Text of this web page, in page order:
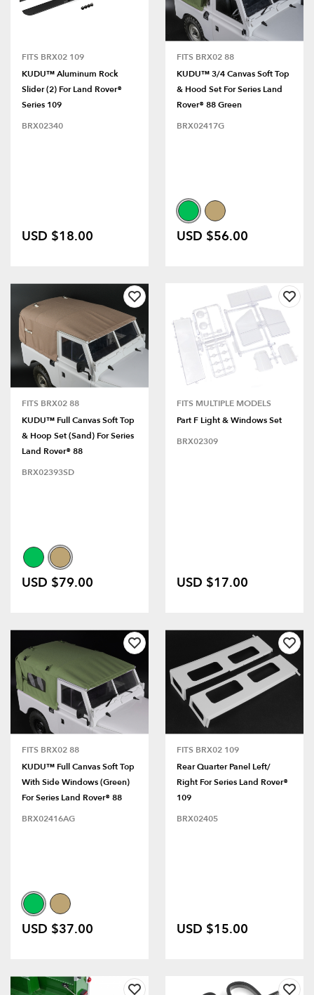
FITS BRX02 109
KUDU™ Aluminum Rock
Slider (2) For Land Rover®
Series 109
BRX02340
USD $18.00
FITS BRX02 88
KUDU™ 3/4 Canvas Soft Top
& Hood Set For Series Land
Rover® 88 Green
BRX02417G
USD $56.00
FITS BRX02 88
KUDU™ Full Canvas Soft Top
& Hoop Set (Sand) For Series
Land Rover® 88
BRX02393SD
USD $79.00
FITS MULTIPLE MODELS
Part F Light & Windows Set
BRX02309
USD $17.00
FITS BRX02 88
KUDU™ Full Canvas Soft Top
With Side Windows (Green)
For Series Land Rover® 88
BRX02416AG
USD $37.00
FITS BRX02 109
Rear Quarter Panel Left/
Right For Series Land Rover®
109
BRX02405
USD $15.00